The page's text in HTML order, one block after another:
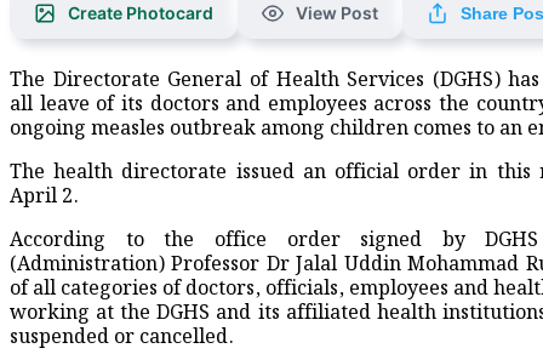
Create Photocard View Post Share
The Directorate General of Health Services (DGHS)
all leave of its doctors and employees across the
ongoing measles outbreak among children comes to an
The health directorate issued an official order in this
April 2.
According to the office order signed by
(Administration) Professor Dr Jalal Uddin Mohammad
of all categories of doctors, officials, employees and
working at the DGHS and its affiliated health
suspended or cancelled.